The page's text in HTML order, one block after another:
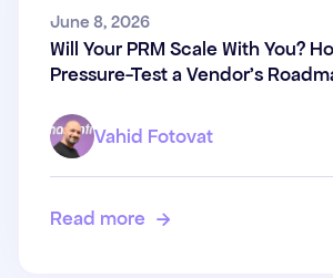
Will Your PRM Scale
How to Pressure-Test a
June 8, 2026
Will Your PRM Scale With You?
Pressure-Test a Vendor's
Vahid Fotovat
Read more 